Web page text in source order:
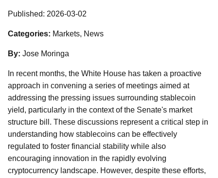
Published: 2026-03-02
Categories: Markets, News
By: Jose Moringa
In recent months, the White House has taken a proactive
approach in convening a series of meetings aimed at
addressing the pressing issues surrounding stablecoin
yield, particularly in the context of the Senate's market
structure bill. These discussions represent a critical step in
understanding how stablecoins can be effectively
regulated to foster financial stability while also
encouraging innovation in the rapidly evolving
cryptocurrency landscape. However, despite these efforts,